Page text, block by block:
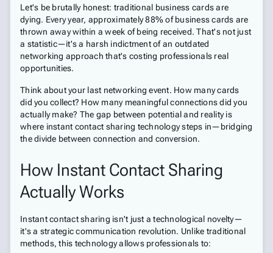
Let's be brutally honest: traditional business cards are
dying. Every year, approximately 88% of business cards are
thrown away within a week of being received. That's not just
a statistic—it's a harsh indictment of an outdated
networking approach that's costing professionals real
opportunities.
Think about your last networking event. How many cards
did you collect? How many meaningful connections did you
actually make? The gap between potential and reality is
where instant contact sharing technology steps in—bridging
the divide between connection and conversion.
How Instant Contact Sharing
Actually Works
Instant contact sharing isn't just a technological novelty—
it's a strategic communication revolution. Unlike traditional
methods, this technology allows professionals to: